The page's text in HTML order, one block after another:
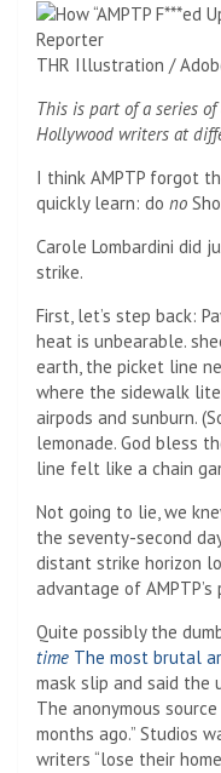
THR Illustration /
This is part of a series
Hollywood writers at
I think AMPTP forgot
quickly learn: do no
Carole Lombardini did
strike.
First, let’s step back:
heat is unbearable.
earth, the picket line
where the sidewalk
airpods and sunburn.
lemonade. God bless
line felt like a chain
Not going to lie, we
the seventy-second
distant strike horizon
advantage of
Quite possibly the
time The most brutal
mask slip and said
The anonymous
months ago.” Studios
writers “lose their